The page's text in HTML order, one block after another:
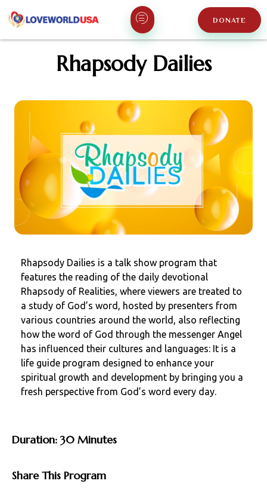
DONATE
Rhapsody Dailies
Rhapsody Dailies is a talk show program that
features the reading of the daily devotional
Rhapsody of Realities, where viewers are treated to
a study of God’s word, hosted by presenters from
various countries around the world, also reflecting
how the word of God through the messenger Angel
has influenced their cultures and languages: It is a
life guide program designed to enhance your
spiritual growth and development by bringing you a
fresh perspective from God’s word every day.
Duration: 30 Minutes
Share This Program